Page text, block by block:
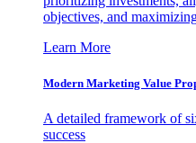
objectives, and
Learn More
Modern Marketing Value
A detailed framework of
success